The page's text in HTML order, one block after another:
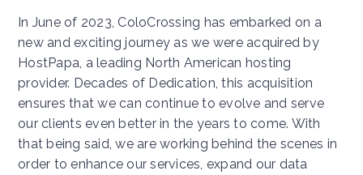
In June of 2023, ColoCrossing has embarked on a
new and exciting journey as we were acquired by
HostPapa, a leading North American hosting
provider. Decades of Dedication, this acquisition
ensures that we can continue to evolve and serve
our clients even better in the years to come. With
that being said, we are working behind the scenes in
order to enhance our services, expand our data